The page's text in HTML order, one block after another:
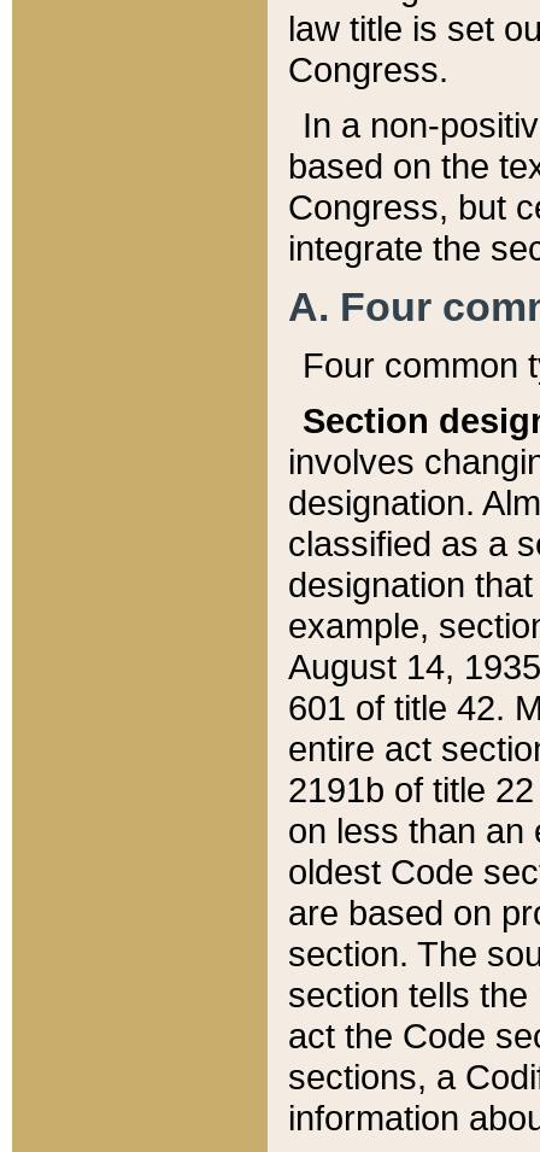
law title is set
Congress.
In a non-
based on the
Congress, but
integrate the
A. Four
Four common
Section
involves
designation.
classified as a
designation
example,
August 14,
601 of title 42.
entire act
2191b of title
on less than an
oldest Code
are based on
section. The
section tells
act the Code
sections, a
information